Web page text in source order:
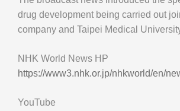
drug development being carried out
company and Taipei Medical
NHK World News HP
https://www3.nhk.or.jp/nhkworld/en/
YouTube